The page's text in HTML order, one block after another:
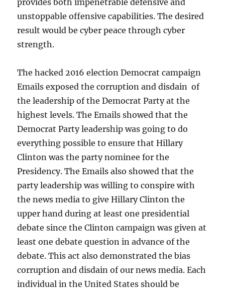
provides both impenetrable defensive and
unstoppable offensive capabilities. The desired
result would be cyber peace through cyber
strength.
The hacked 2016 election Democrat campaign
Emails exposed the corruption and disdain of
the leadership of the Democrat Party at the
highest levels. The Emails showed that the
Democrat Party leadership was going to do
everything possible to ensure that Hillary
Clinton was the party nominee for the
Presidency. The Emails also showed that the
party leadership was willing to conspire with
the news media to give Hillary Clinton the
upper hand during at least one presidential
debate since the Clinton campaign was given at
least one debate question in advance of the
debate. This act also demonstrated the bias
corruption and disdain of our news media. Each
individual in the United States should be